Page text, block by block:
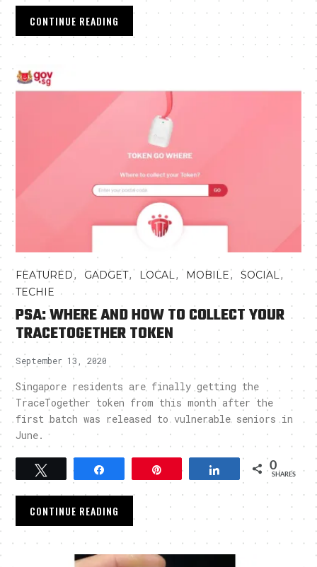
CONTINUE READING
FEATURED, GADGET, LOCAL , MOBILE,SOCIAL ,
TECHIE
PSA: WHERE AND HOW TO COLLECT YOUR
TRACETOGETHER TOKEN
September 13, 2020
Singapore residents are finally getting the
TraceTogether token from this month after the
first batch was released to vulnerable seniors in
June.
Tweet Pin Share 0
SHARES
CONTINUE READING